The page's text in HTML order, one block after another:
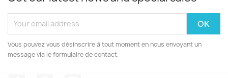
Vous pouvez vous désinscrire à tout moment en nous envoyant un
message via le formulaire de contact.